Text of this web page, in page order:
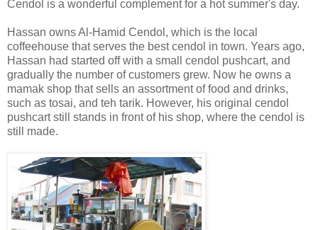
Cendol is a wonderful complement for a hot summer's day.
Hassan owns Al-Hamid Cendol, which is the local
coffeehouse that serves the best cendol in town. Years ago,
Hassan had started off with a small cendol pushcart, and
gradually the number of customers grew. Now he owns a
mamak shop that sells an assortment of food and drinks,
such as tosai, and teh tarik. However, his original cendol
pushcart still stands in front of his shop, where the cendol is
still made.